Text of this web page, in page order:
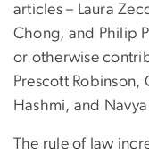
articles – Laura
Chong, and Philip
or otherwise
Prescott Robinson,
Hashmi, and
The rule of law